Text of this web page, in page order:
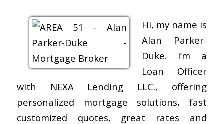
Hi, my name is
Alan Parker-
Duke. I’m a
Loan Officer
with NEXA Lending LLC., offering
personalized mortgage solutions, fast
customized quotes, great rates and